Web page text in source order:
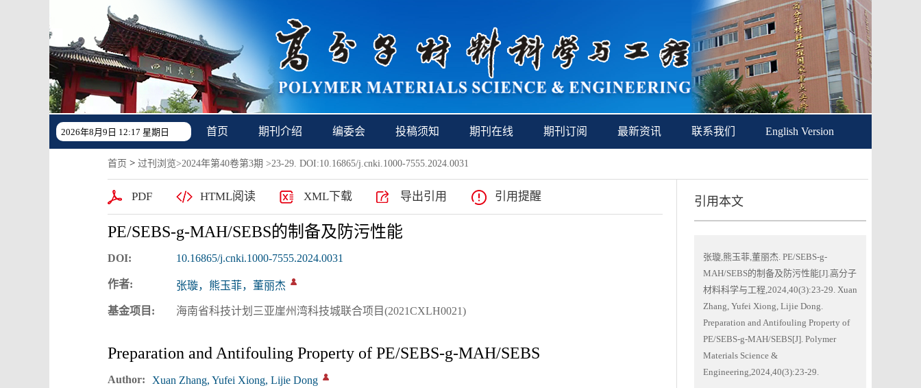
2026年8月9日 12:17 星期日 首页 期刊介绍 编委会 投稿须知 期刊在线 期刊订阅 最新资讯 联系我们 English Version
首页 > 过刊浏览>2024年第40卷第3期 >23-29. DOI:10.16865/j.cnki.1000-7555.2024.0031
PDF HTML阅读 XML下载 导出引用 引用提醒
PE/SEBS-g-MAH/SEBS的制备及防污性能
DOI: 10.16865/j.cnki.1000-7555.2024.0031
作者: 张璇，熊玉菲，董丽杰
基金项目: 海南省科技计划三亚崖州湾科技城联合项目(2021CXLH0021)
Preparation and Antifouling Property of PE/SEBS-g-MAH/SEBS
Author: Xuan Zhang, Yufei Xiong, Lijie Dong
引用本文
张璇,熊玉菲,董丽杰. PE/SEBS-g-
MAH/SEBS的制备及防污性能[J].高分子
材料科学与工程,2024,40(3):23-29. Xuan
Zhang, Yufei Xiong, Lijie Dong.
Preparation and Antifouling Property of
PE/SEBS-g-MAH/SEBS[J]. Polymer
Materials Science &
Engineering,2024,40(3):23-29.